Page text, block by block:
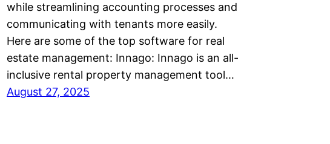
while streamlining accounting processes and
communicating with tenants more easily.
Here are some of the top software for real
estate management: Innago: Innago is an all-
inclusive rental property management tool…
August 27, 2025